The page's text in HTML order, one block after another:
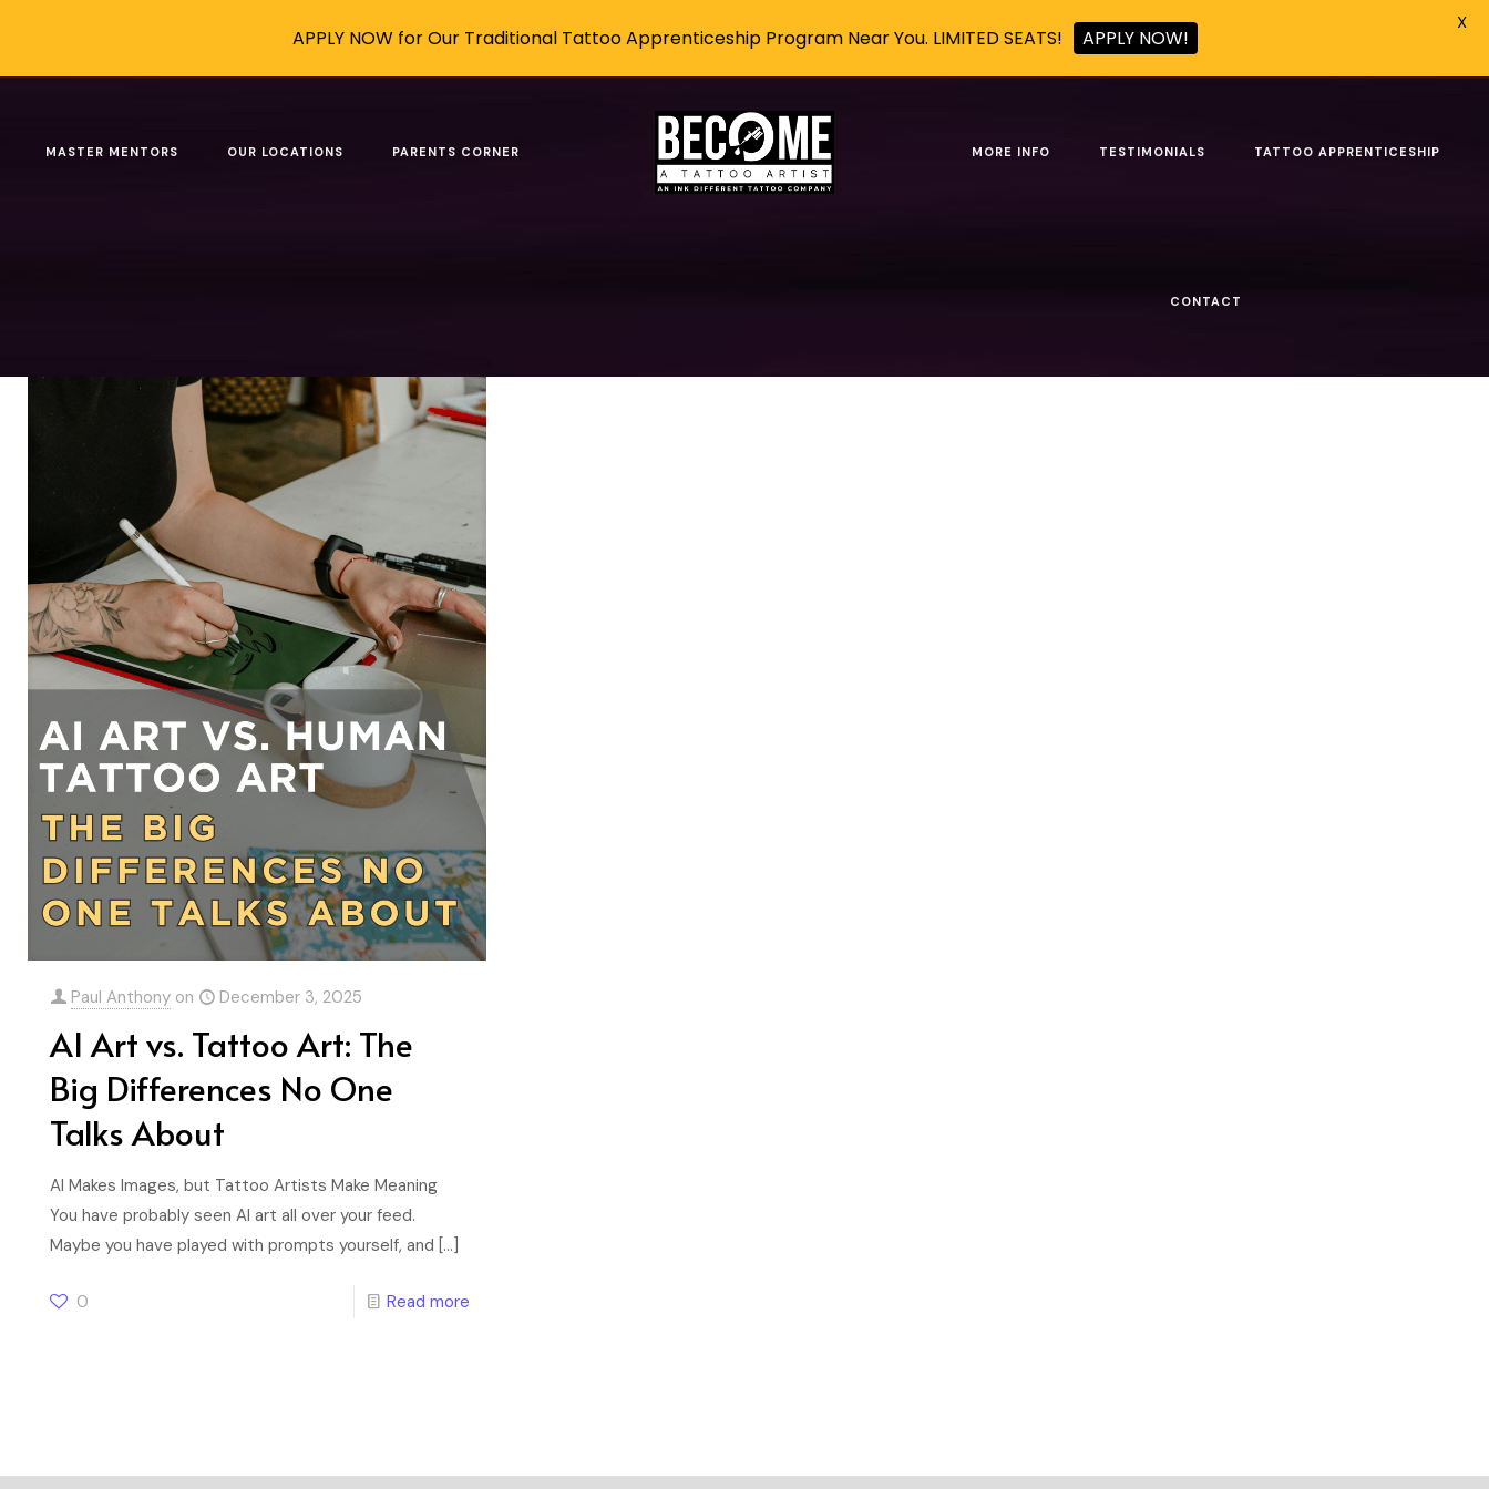
MASTER MENTORS OUR LOCATIONS PARENTS CORNER MORE INFO TESTIMONIALS TATTOO APPRENTICESHIP
CONTACT
Posts tagged: human tattoo art
Paul Anthony on December 3, 2025
AI Art vs. Tattoo Art: The
Big Differences No One
Talks About
AI Makes Images, but Tattoo Artists Make Meaning
You have probably seen AI art all over your feed.
Maybe you have played with prompts yourself, and […]
0 Read more
APPLY NOW for Our Traditional Tattoo Apprenticeship Program Near You. LIMITED SEATS! APPLY NOW!
X